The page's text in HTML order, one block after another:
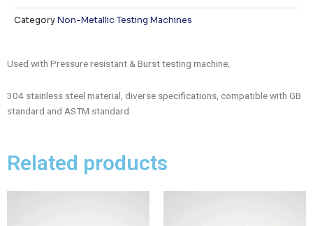
Category Non-Metallic Testing Machines
Used with Pressure resistant & Burst testing machine;
304 stainless steel material, diverse specifications, compatible with GB
standard and ASTM standard
Related products